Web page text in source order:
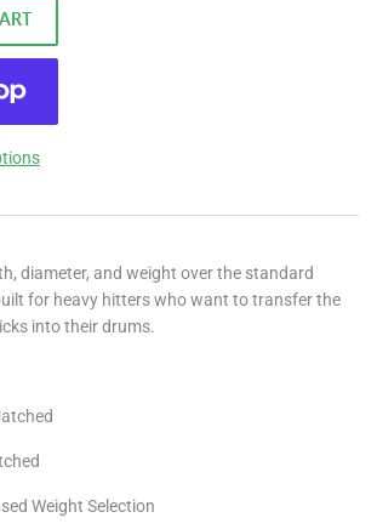
diameter, and weight over the standard
for heavy hitters who want to transfer the
into their drums.
Weight Selection